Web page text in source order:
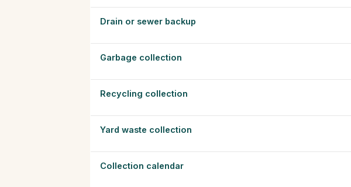
Drain or sewer backup
Garbage collection
Recycling collection
Yard waste collection
Collection calendar